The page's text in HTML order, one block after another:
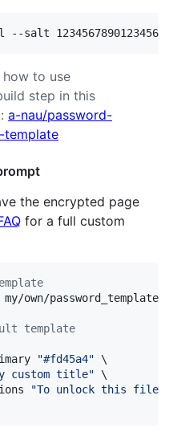
how to use
step in this
a-nau/password-
template
the encrypted page
for a full custom
own/
template
"#fd45a4" \
custom title" \
"To unlock this file,